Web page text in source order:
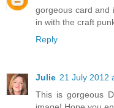
gorgeous card and
in with the craft
Reply
Julie 21 July 2012
This is gorgeous